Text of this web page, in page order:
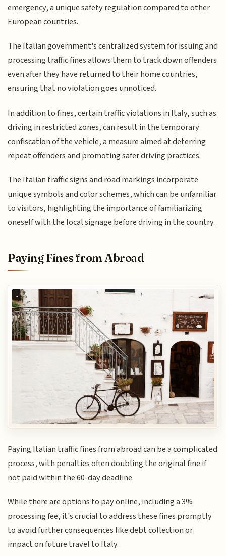
emergency, a unique safety regulation compared to other
European countries.
The Italian government's centralized system for issuing and
processing traffic fines allows them to track down offenders
even after they have returned to their home countries,
ensuring that no violation goes unnoticed.
In addition to fines, certain traffic violations in Italy, such as
driving in restricted zones, can result in the temporary
confiscation of the vehicle, a measure aimed at deterring
repeat offenders and promoting safer driving practices.
The Italian traffic signs and road markings incorporate
unique symbols and color schemes, which can be unfamiliar
to visitors, highlighting the importance of familiarizing
oneself with the local signage before driving in the country.
Paying Fines from Abroad
Paying Italian traffic fines from abroad can be a complicated
process, with penalties often doubling the original fine if
not paid within the 60-day deadline.
While there are options to pay online, including a 3%
processing fee, it's crucial to address these fines promptly
to avoid further consequences like debt collection or
impact on future travel to Italy.